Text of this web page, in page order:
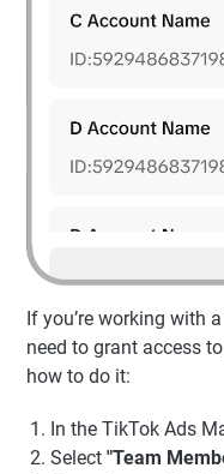
If you’re working with
need to grant access
how to do it:
In the TikTok Ads
Select "Team